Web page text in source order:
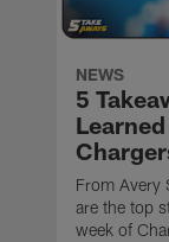
NEWS
5
From Avery
are the top
week of